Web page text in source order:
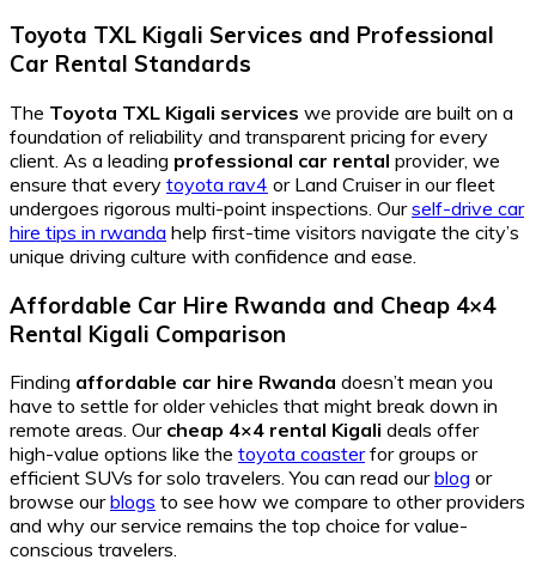
Toyota TXL Kigali Services and Professional
Car Rental Standards
The Toyota TXL Kigali services we provide are built on a
foundation of reliability and transparent pricing for every
client. As a leading professional car rental provider, we
ensure that every toyota rav4 or Land Cruiser in our fleet
undergoes rigorous multi-point inspections. Ourself-drive car
hire tips in rwanda help first-time visitors navigate the city’s
unique driving culture with confidence and ease.
Affordable Car Hire Rwanda and Cheap 4×4
Rental Kigali Comparison
Finding affordable car hire Rwanda doesn’t mean you
have to settle for older vehicles that might break down in
remote areas. Our cheap 4×4 rental Kigali deals offer
high-value options like the toyota coasterfor groups or
efficient SUVs for solo travelers. You can read ourblog or
browse ourblogs to see how we compare to other providers
and why our service remains the top choice for value-
conscious travelers.